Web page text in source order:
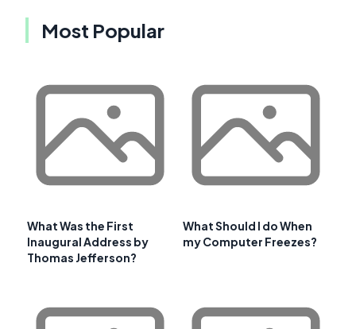
Most Popular
What Was the First
Inaugural Address by
Thomas Jefferson?
What Should I do When
my Computer Freezes?